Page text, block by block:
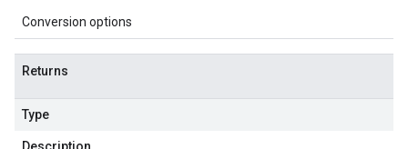
Conversion options
Returns
Type